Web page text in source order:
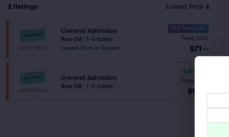
2 listings Lowest Price
General Admission
Row GA
1–6 tickets
Lowest Price in Section
10.0 Fantastic
Fees Incl.
$71 ea
General Admission
Row GA 1–6 tickets
6.8 Good
Fees Incl.
$95